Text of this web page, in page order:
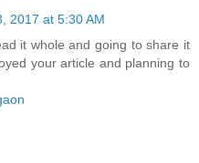
2017 at 5:30 AM
it whole and going to share it
your article and planning to